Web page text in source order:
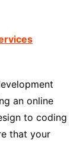
an online
to coding
that your